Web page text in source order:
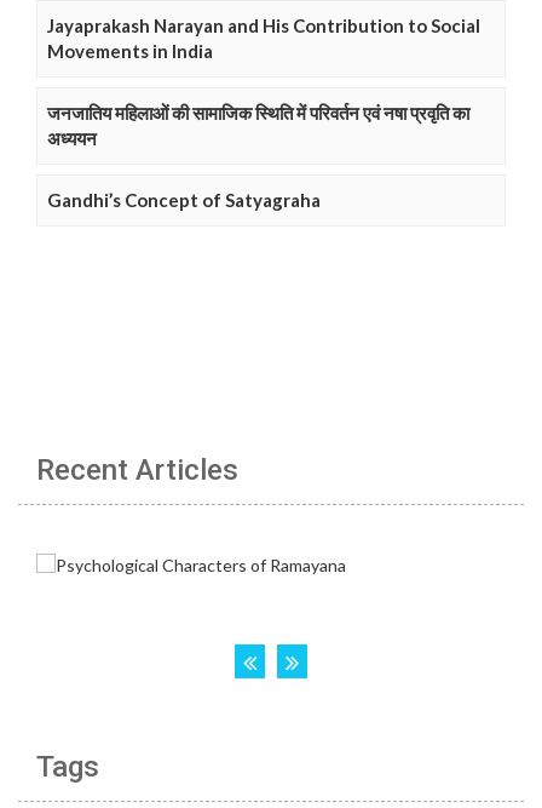
Jayaprakash Narayan and His Contribution to Social
Movements in India
जनजातिय महिलाओं की सामाजिक स्थिति में परिवर्तन एवं नषा प्रवृति का
अध्ययन
Gandhi’s Concept of Satyagraha
Recent Articles
Tags